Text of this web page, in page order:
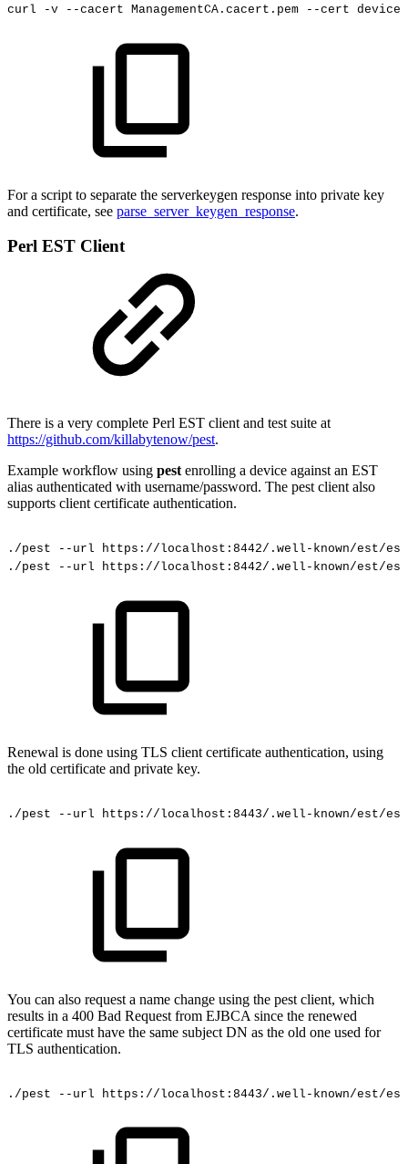
curl
-v --cacert ManagementCA.cacert.pem --cert
For a script to separate the serverkeygen response into private key
and certificate, see parse_server_keygen_response.
Perl EST Client
There is a very complete Perl EST client and test suite at
https://github.com/killabytenow/pest.
Example workflow using pest enrolling a device against an EST
alias authenticated with username/password. The pest client also
supports client certificate authentication.
./pest --url
https://localhost:8442/.well-known/est/
./pest
--url https://localhost:8442/.well-known/est/
Renewal is done using TLS client certificate authentication, using
the old certificate and private key.
./pest --url https://localhost:8443/.well-known/est/
You can also request a name change using the pest client, which
results in a 400 Bad Request from EJBCA since the renewed
certificate must have the same subject DN as the old one used for
TLS authentication.
./pest --url https://localhost:8443/.well-known/est/